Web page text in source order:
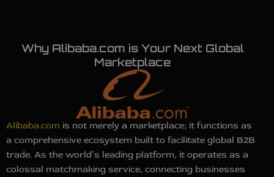
Why Alibaba.com is Your Next Global
Marketplace
Alibaba.com is not merely a marketplace; it functions as
a comprehensive ecosystem built to facilitate global B2B
trade. As the world’s leading platform, it operates as a
colossal matchmaking service, connecting businesses